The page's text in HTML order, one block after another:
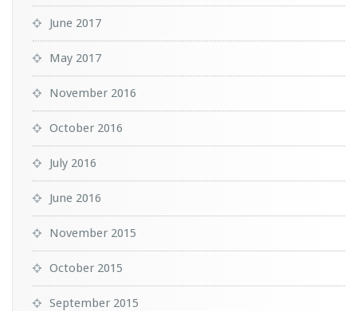
June 2017
May 2017
November 2016
October 2016
July 2016
June 2016
November 2015
October 2015
September 2015